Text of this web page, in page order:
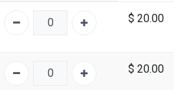
$ 20.00
$ 20.00